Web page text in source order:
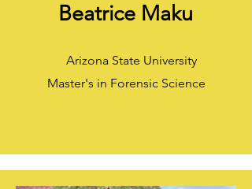
Beatrice Maku
Arizona State University
Master's in Forensic Science